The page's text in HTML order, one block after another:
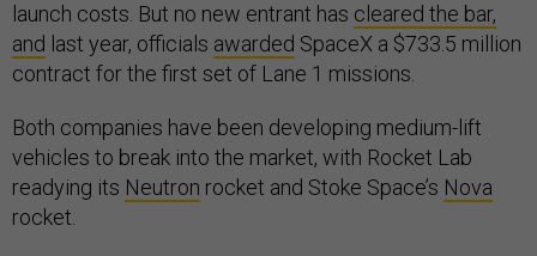
launch costs. But no new entrant has cleared the bar,
and last year, officials awarded SpaceX a $733.5 million
contract for the first set of Lane 1 missions.
Both companies have been developing medium-lift
vehicles to break into the market, with Rocket Lab
readying its Neutron rocket and Stoke Space’s Nova
rocket.